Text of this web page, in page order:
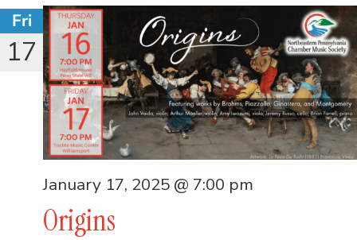
Fri
17
Origins
January 17, 2025 @ 7:00 pm